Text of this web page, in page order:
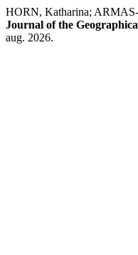
HORN, Katharina;
Journal of the
aug. 2026.